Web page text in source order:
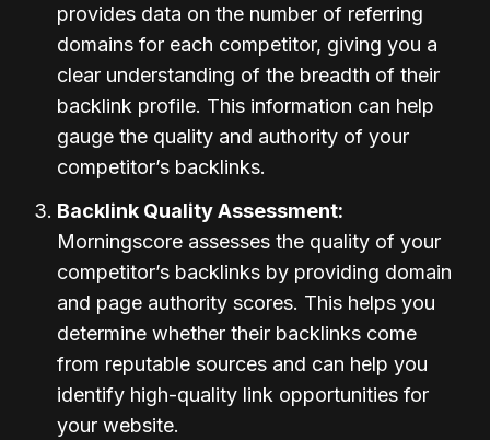
provides data on the number of referring
domains for each competitor, giving you a
clear understanding of the breadth of their
backlink profile. This information can help
gauge the quality and authority of your
competitor’s backlinks.
Backlink Quality Assessment:
Morningscore assesses the quality of your
competitor’s backlinks by providing domain
and page authority scores. This helps you
determine whether their backlinks come
from reputable sources and can help you
identify high-quality link opportunities for
your website.